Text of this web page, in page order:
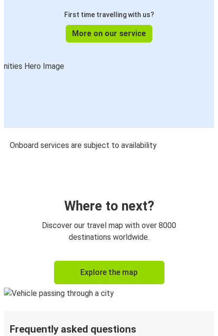
First time travelling with us?
More on our service
Onboard services are subject to availability
Where to next?
Discover our travel map with over 8000
destinations worldwide.
Explore the map
Frequently asked questions